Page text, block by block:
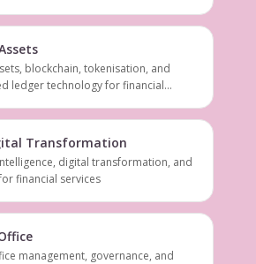
blockchain, tokenisation, and
ledger technology for financial
Transformation
digital transformation, and
financial services
management, governance, and